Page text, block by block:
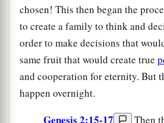
chosen! This then began the
to create a family to think and
order to make decisions that
same fruit that would create true
and cooperation for eternity. But
happen overnight.
Genesis 2:15-17 Then